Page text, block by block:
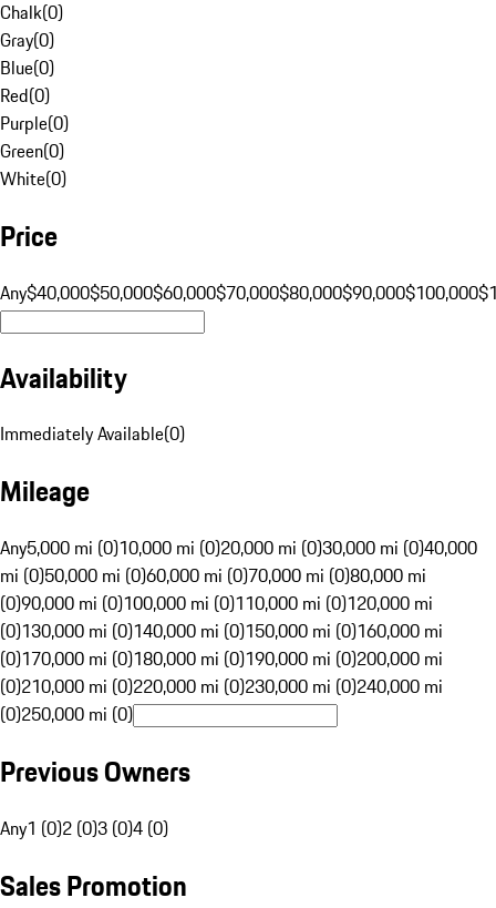
Chalk(0)
Gray(0)
Blue(0)
Red(0)
Purple(0)
Green(0)
White(0)
Price
Any$40,000$50,000$60,000$70,000$80,000$90,000$100,000
Availability
Immediately Available(0)
Mileage
Any5,000 mi (0)10,000 mi (0)20,000 mi (0)30,000 mi (0)40,000
mi (0)50,000 mi (0)60,000 mi (0)70,000 mi (0)80,000 mi
(0)90,000 mi (0)100,000 mi (0)110,000 mi (0)120,000 mi
(0)130,000 mi (0)140,000 mi (0)150,000 mi (0)160,000 mi
(0)170,000 mi (0)180,000 mi (0)190,000 mi (0)200,000 mi
(0)210,000 mi (0)220,000 mi (0)230,000 mi (0)240,000 mi
(0)250,000 mi (0)
Previous Owners
Any1 (0)2 (0)3 (0)4 (0)
Sales Promotion